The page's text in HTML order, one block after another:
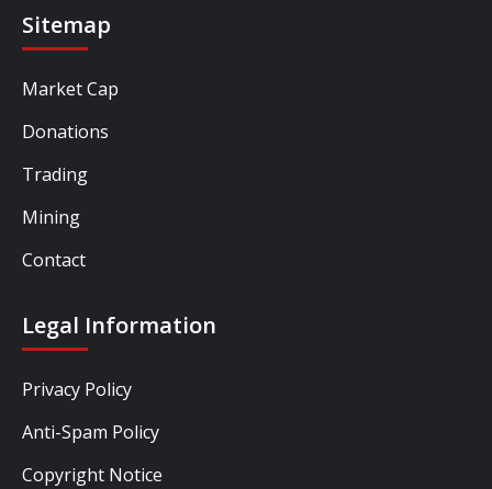
Sitemap
Market Cap
Donations
Trading
Mining
Contact
Legal Information
Privacy Policy
Anti-Spam Policy
Copyright Notice